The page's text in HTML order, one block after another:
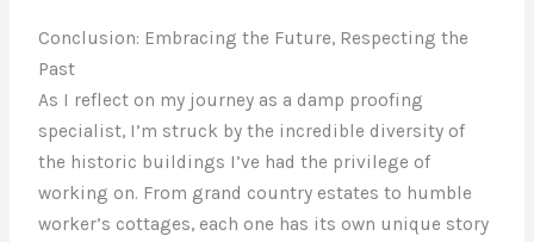
Conclusion: Embracing the Future, Respecting the
Past
As I reflect on my journey as a damp proofing
specialist, I’m struck by the incredible diversity of
the historic buildings I’ve had the privilege of
working on. From grand country estates to humble
worker’s cottages, each one has its own unique story